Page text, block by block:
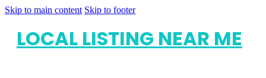
Skip to main content Skip to footer
LOCAL LISTING NEAR ME